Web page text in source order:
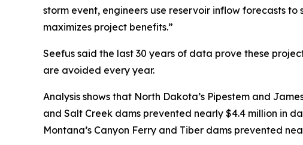
storm event, engineers use reservoir inflow forecasts
maximizes project benefits.”
Seefus said the last 30 years of data prove these
are avoided every year.
Analysis shows that North Dakota’s Pipestem and
and Salt Creek dams prevented nearly $4.4 million in
Montana’s Canyon Ferry and Tiber dams prevented